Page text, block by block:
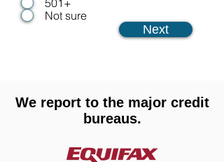
501+
Not sure
Next
We report to the major credit
bureaus.